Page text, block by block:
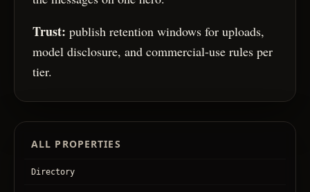
Trust: publish retention windows for uploads,
model disclosure, and commercial-use rules per
tier.
ALL PROPERTIES
Directory